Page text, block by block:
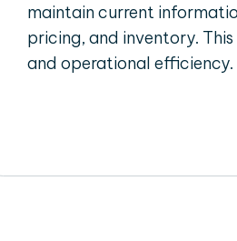
maintain current
pricing, and inventory.
and operational efficiency.